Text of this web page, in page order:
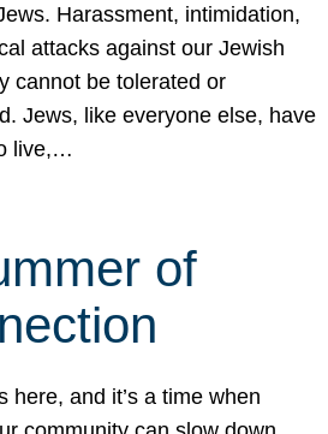
Harassment, intimidation,
attacks against our Jewish
cannot be tolerated or
Jews, like everyone else, have
live,…
of
here, and it’s a time when